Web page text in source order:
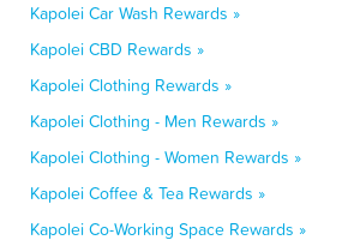
Kapolei Car Wash Rewards »
Kapolei CBD Rewards »
Kapolei Clothing Rewards »
Kapolei Clothing - Men Rewards »
Kapolei Clothing - Women Rewards »
Kapolei Coffee & Tea Rewards »
Kapolei Co-Working Space Rewards »